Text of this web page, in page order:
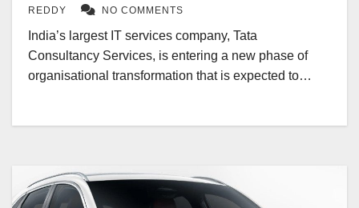
REDDY
NO COMMENTS
India’s largest IT services company, Tata
Consultancy Services, is entering a new phase of
organisational transformation that is expected to…